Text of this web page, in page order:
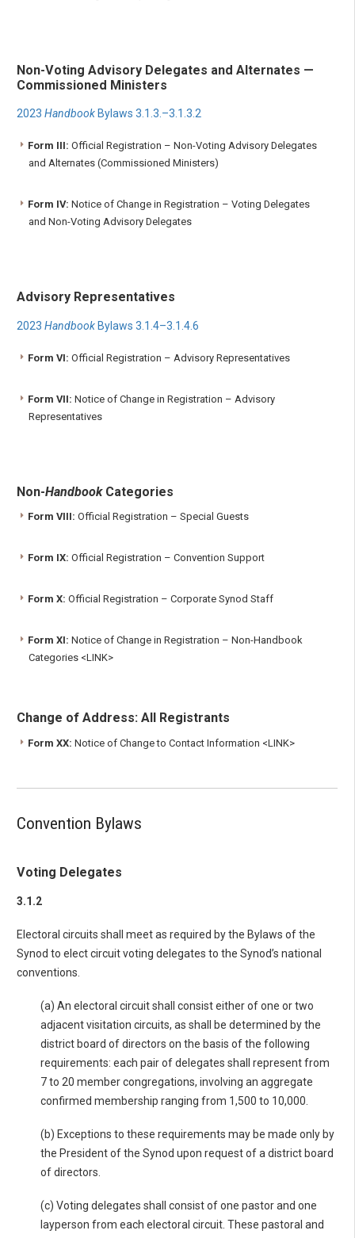
Non-Voting Advisory Delegates and Alternates —
Commissioned Ministers
2023 Handbook Bylaws 3.1.3.–3.1.3.2
Form III: Official Registration – Non-Voting Advisory Delegates
and Alternates (Commissioned Ministers)
Form IV: Notice of Change in Registration – Voting Delegates
and Non-Voting Advisory Delegates
Advisory Representatives
2023 HandbookBylaws 3.1.4–3.1.4.6
Form VI: Official Registration – Advisory Representatives
Form VII: Notice of Change in Registration – Advisory
Representatives
Non-HandbookCategories
Form VIII: Official Registration – Special Guests
Form IX: Official Registration – Convention Support
Form X: Official Registration – Corporate Synod Staff
Form XI: Notice of Change in Registration – Non-Handbook
Categories <LINK>
Change of Address: All Registrants
Form XX: Notice of Change to Contact Information <LINK>
Convention Bylaws
Voting Delegates
3.1.2
Electoral circuits shall meet as required by the Bylaws of the
Synod to elect circuit voting delegates to the Synod’s national
conventions.
(a) An electoral circuit shall consist either of one or two
adjacent visitation circuits, as shall be determined by the
district board of directors on the basis of the following
requirements: each pair of delegates shall represent from
7 to 20 member congregations, involving an aggregate
confirmed membership ranging from 1,500 to 10,000.
(b) Exceptions to these requirements may be made only by
the President of the Synod upon request of a district board
of directors.
(c) Voting delegates shall consist of one pastor and one
layperson from each electoral circuit. These pastoral and